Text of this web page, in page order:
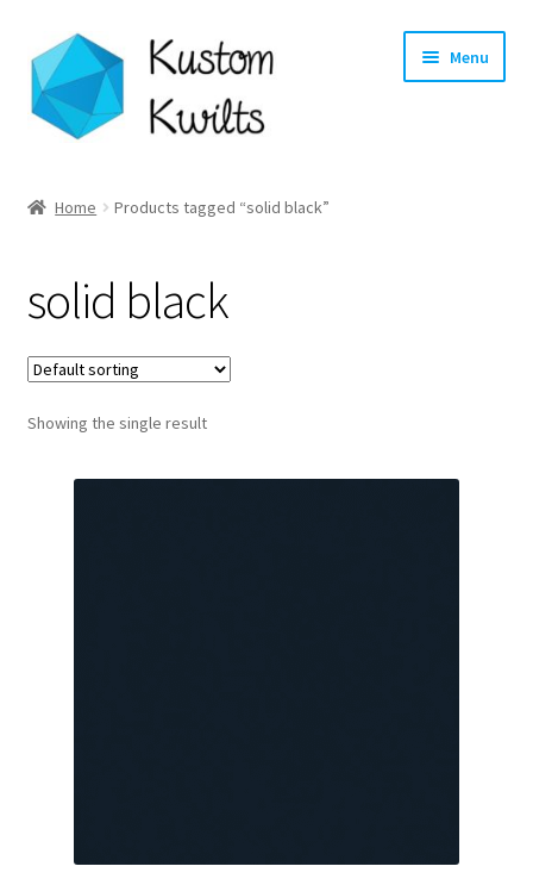
Skip
to
navigation
Skip
to
content
Menu
Shop
Longarm Quilting Services
Workshops
About
Home Products tagged “solid black”
solid black
Showing the single result